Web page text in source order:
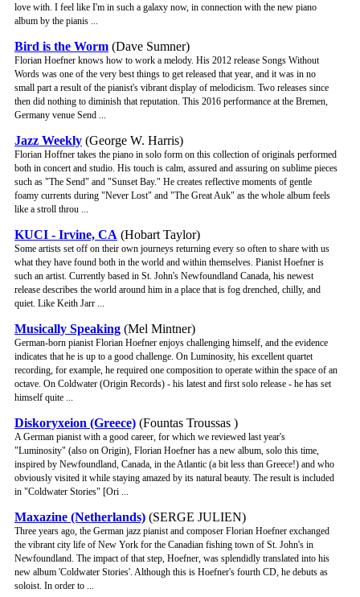
love with. I feel like I'm in such a galaxy now, in connection with the new piano
album by the pianis ...
Bird is the Worm (Dave Sumner)
Florian Hoefner knows how to work a melody. His 2012 release Songs Without
Words was one of the very best things to get released that year, and it was in no
small part a result of the pianist's vibrant display of melodicism. Two releases since
then did nothing to diminish that reputation. This 2016 performance at the Bremen,
Germany venue Send ...
Jazz Weekly (George W. Harris)
Florian Hoffner takes the piano in solo form on this collection of originals performed
both in concert and studio. His touch is calm, assured and assuring on sublime pieces
such as "The Send" and "Sunset Bay." He creates reflective moments of gentle
foamy currents during "Never Lost" and "The Great Auk" as the whole album feels
like a stroll throu ...
KUCI - Irvine, CA (Hobart Taylor)
Some artists set off on their own journeys returning every so often to share with us
what they have found both in the world and within themselves. Pianist Hoefner is
such an artist. Currently based in St. John's Newfoundland Canada, his newest
release describes the world around him in a place that is fog drenched, chilly, and
quiet. Like Keith Jarr ...
Musically Speaking (Mel Mintner)
German-born pianist Florian Hoefner enjoys challenging himself, and the evidence
indicates that he is up to a good challenge. On Luminosity, his excellent quartet
recording, for example, he required one composition to operate within the space of an
octave. On Coldwater (Origin Records) - his latest and first solo release - he has set
himself quite ...
Diskoryxeion (Greece) (Fountas Troussas )
A German pianist with a good career, for which we reviewed last year's
"Luminosity" (also on Origin), Florian Hoefner has a new album, solo this time,
inspired by Newfoundland, Canada, in the Atlantic (a bit less than Greece!) and who
obviously visited it while staying amazed by its natural beauty. The result is included
in "Coldwater Stories" [Ori ...
Maxazine (Netherlands) (SERGE JULIEN)
Three years ago, the German jazz pianist and composer Florian Hoefner exchanged
the vibrant city life of New York for the Canadian fishing town of St. John's in
Newfoundland. The impact of that step, Hoefner, was splendidly translated into his
new album 'Coldwater Stories'. Although this is Hoefner's fourth CD, he debuts as
soloist. In order to ...